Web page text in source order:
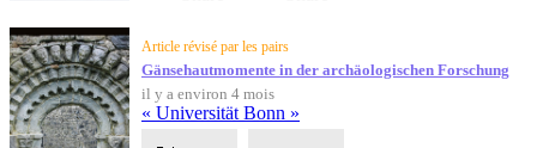
Article révisé par les pairs
Gänsehautmomente in der archäologischen Forschung
il y a environ 4 mois
« Universität Bonn »